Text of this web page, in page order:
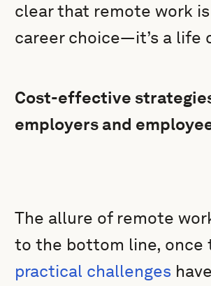
clear that remote work
career choice—it’s a life
Cost-effective
employers and
The allure of remote
to the bottom line,
practical challenges